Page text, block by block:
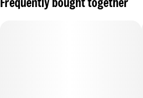
straight from the bakery. This